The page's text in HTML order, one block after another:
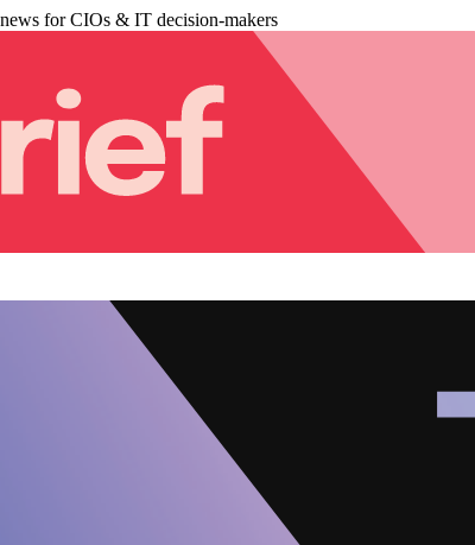
for CIOs & IT decision-makers